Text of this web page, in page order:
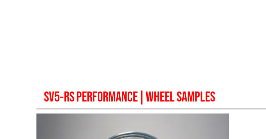
SV5-RS PERFORMANCE| WHEEL SAMPLES